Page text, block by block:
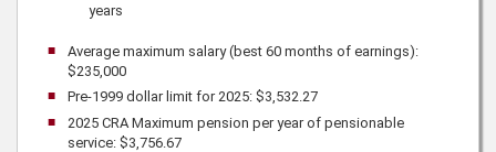
years
Average maximum salary (best 60 months of earnings):
$235,000
Pre-1999 dollar limit for2025: $3,532.27
2025CRA Maximum pension per year of pensionable
service: $3,756.67